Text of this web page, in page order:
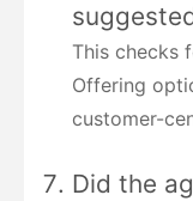
This checks
Offering
customer-
Did the